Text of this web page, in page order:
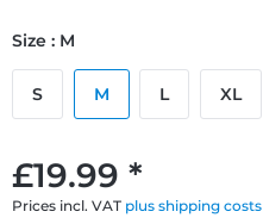
£19.99 *
Prices incl. VAT plus shipping costs
Size : M
S M L XL